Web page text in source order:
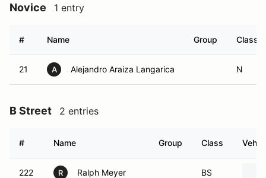
Novice 1 entry
# Name Group Class
21 A Alejandro Araiza Langarica N
B Street 2 entries
# Name Group Class
222 R Ralph Meyer BS